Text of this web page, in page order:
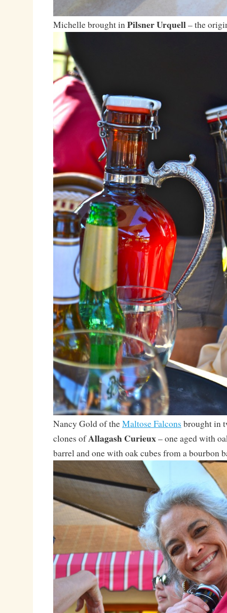
Michelle brought inPilsner Urquell– the
Nancy Gold of theMaltose Falcons brought in
clones ofAllagash Curieux– one aged with
barrel and one with oak cubes from a bourbon